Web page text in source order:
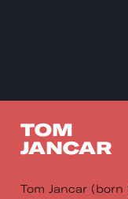
TOM
JANCAR
Tom Jancar